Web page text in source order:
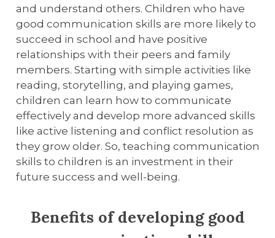
and understand others. Children who have
good communication skills are more likely to
succeed in school and have positive
relationships with their peers and family
members. Starting with simple activities like
reading, storytelling, and playing games,
children can learn how to communicate
effectively and develop more advanced skills
like active listening and conflict resolution as
they grow older. So, teaching communication
skills to children is an investment in their
future success and well-being.
Benefits of developing good